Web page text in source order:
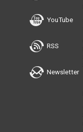
YouTube
RSS
Newsletter